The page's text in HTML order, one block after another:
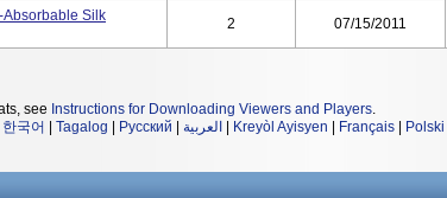
Absorbable Silk
2 07/15/2011
see Instructions for Downloading Viewers and Players.
한국어 Tagalog Русский العربية Kreyòl Ayisyen Français Polski